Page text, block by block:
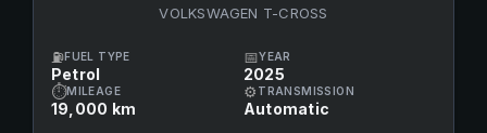
VOLKSWAGEN T-CROSS
⛽FUEL TYPE
Petrol
📅YEAR
2025
⏱MILEAGE
19,000 km
⚙ TRANSMISSION
Automatic